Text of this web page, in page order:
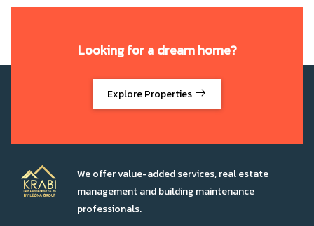
Looking for a dream home?
Explore Properties
We offer value-added services, real estate
management and building maintenance
professionals.